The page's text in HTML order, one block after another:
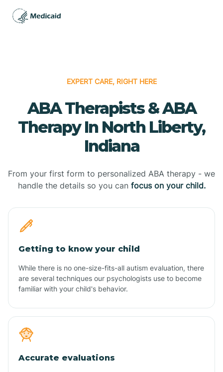
EXPERT CARE, RIGHT HERE
ABA Therapists & ABA
Therapy In North Liberty,
Indiana
From your first form to personalized ABA therapy - we
handle the details so you can focus on your child.
Getting to know your child
While there is no one-size-fits-all autism evaluation, there
are several techniques our psychologists use to become
familiar with your child's behavior.
Accurate evaluations